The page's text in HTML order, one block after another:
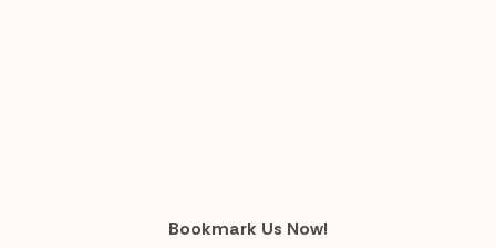
Bookmark Us Now!